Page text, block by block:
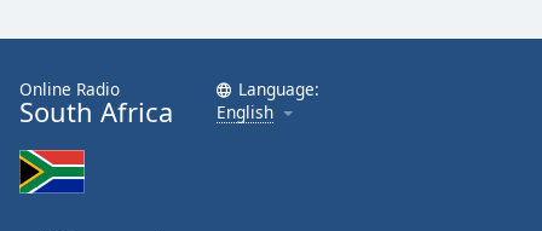
Online Radio
South Africa
Language:
English